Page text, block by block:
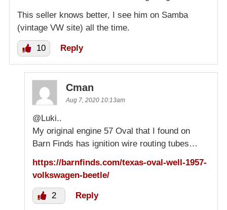
This seller knows better, I see him on Samba
(vintage VW site) all the time.
10 Reply
Cman
Aug 7, 2020 10:13am
@Luki..
My original engine 57 Oval that I found on
Barn Finds has ignition wire routing tubes…
https://barnfinds.com/texas-oval-well-1957-
volkswagen-beetle/
2 Reply